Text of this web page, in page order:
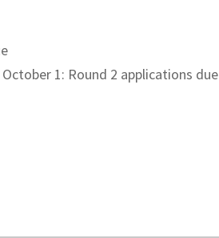
October 1: Round 2 applications due